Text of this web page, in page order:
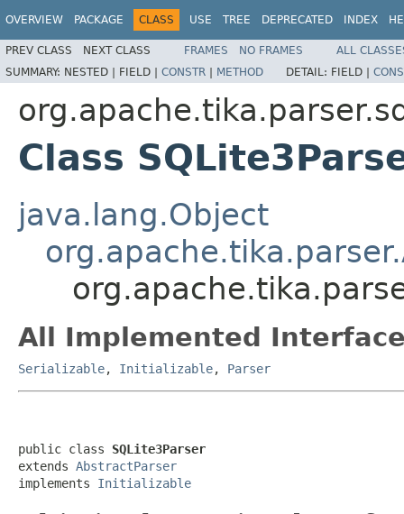
OVERVIEW PACKAGE CLASS USE TREE DEPRECATED INDEX
PREV CLASS NEXT CLASS FRAMES NO FRAMES
ALL
SUMMARY: NESTED | FIELD | CONSTR | METHOD DETAIL: FIELD |
Class
java.lang.Object
All Implemented
Serializable, Initializable, Parser
public class SQLite3Parser
extends AbstractParser
implements Initializable